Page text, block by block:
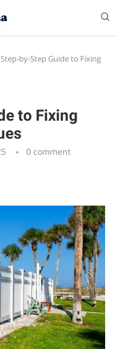
by-Step Guide to Fixing
to Fixing
0 comment